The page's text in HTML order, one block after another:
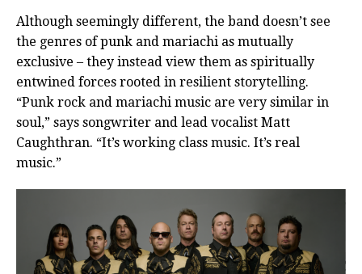
Although seemingly different, the band doesn’t see
the genres of punk and mariachi as mutually
exclusive – they instead view them as spiritually
entwined forces rooted in resilient storytelling.
“Punk rock and mariachi music are very similar in
soul,” says songwriter and lead vocalist Matt
Caughthran. “It’s working class music. It’s real
music.”